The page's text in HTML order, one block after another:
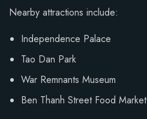
Nearby attractions include:
Independence Palace
Tao Dan Park
War Remnants Museum
Ben Thanh Street Food Market